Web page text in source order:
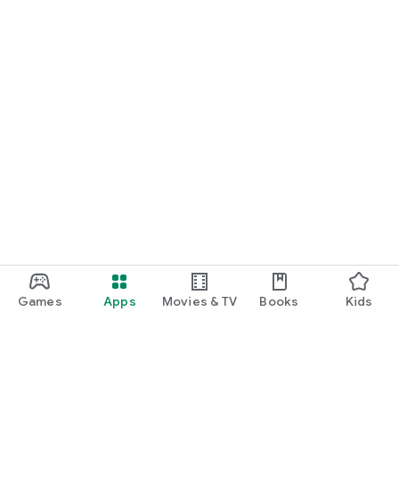
Games Apps Movies & TV Books Kids